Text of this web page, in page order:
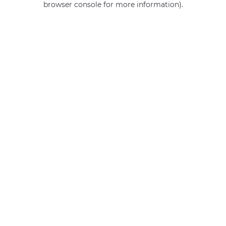
browser console for more information).